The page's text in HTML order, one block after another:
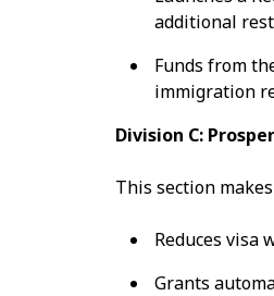
additional
Funds from
immigration
Division C:
This section
Reduces visa
Grants